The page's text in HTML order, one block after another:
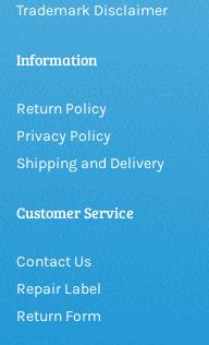
Trademark Disclaimer
Information
Return Policy
Privacy Policy
Shipping and Delivery
Customer Service
Contact Us
Repair Label
Return Form